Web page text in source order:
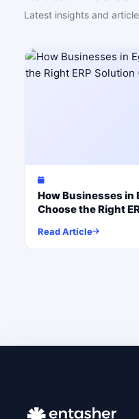
Latest insights and
How Businesses in
Choose the Right
Read Article